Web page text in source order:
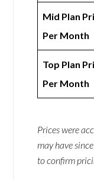
Mid Plan
Per Month
Top Plan
Per Month
Prices were
may have
to confirm